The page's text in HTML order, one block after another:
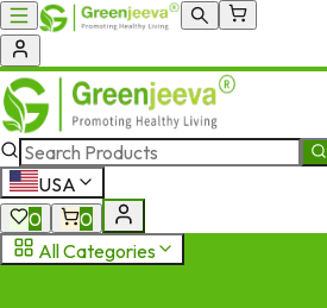
USA
0
0
All Categories